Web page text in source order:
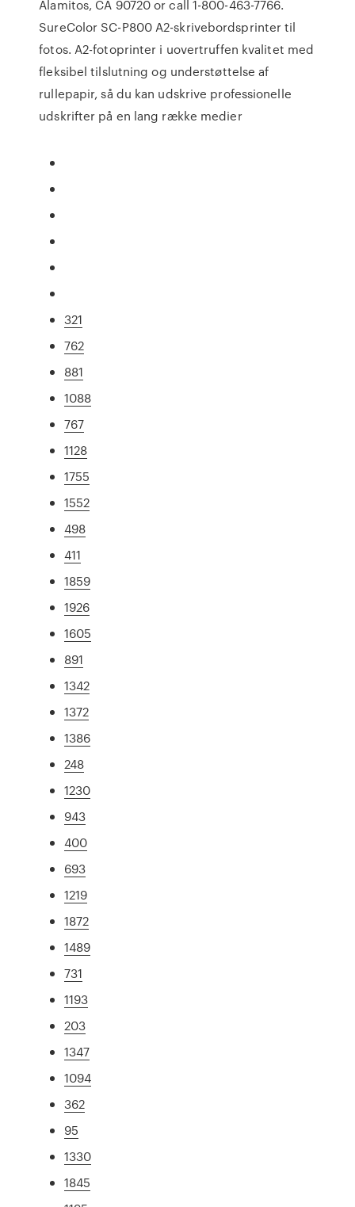
Alamitos, CA 90720 or call 1-800-463-7766.
SureColor SC-P800 A2-skrivebordsprinter til
fotos. A2-fotoprinter i uovertruffen kvalitet med
fleksibel tilslutning og understøttelse af
rullepapir, så du kan udskrive professionelle
udskrifter på en lang række medier
321
762
881
1088
767
1128
1755
1552
498
411
1859
1926
1605
891
1342
1372
1386
248
1230
943
400
693
1219
1872
1489
731
1193
203
1347
1094
362
95
1330
1845